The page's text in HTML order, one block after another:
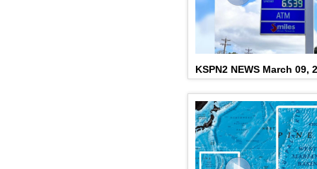
KSPN2 NEWS March 09,